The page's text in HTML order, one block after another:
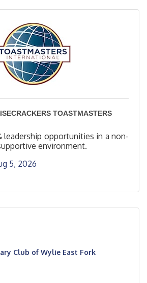
TOASTMASTERS
leadership opportunities in a non-
environment.
5, 2026
Club of Wylie East Fork